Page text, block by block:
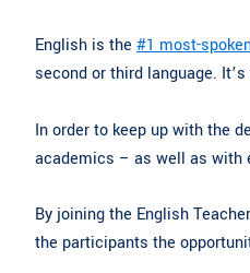
English is the #1 most-
second or third language.
In order to keep up with the
academics – as well as with
By joining the English
the participants the